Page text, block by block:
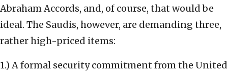
Abraham Accords, and, of course, that would be
ideal. The Saudis, however, are demanding three,
rather high-priced items:
1.) A formal security commitment from the United